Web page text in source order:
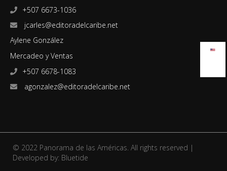
+507 6673-1036
jcarles@editoradelcaribe.net
Aylene González
Mercadeo y Ventas
+507 6678-1083
agonzalez@editoradelcaribe.net
© 2022 Panorama de las Américas. All rights reserved |
Developed by: Bluetide